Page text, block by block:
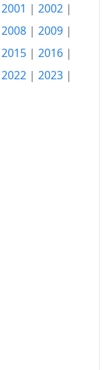
2001 | 2002 |
2008 | 2009 |
2015 | 2016 |
2022 | 2023 |